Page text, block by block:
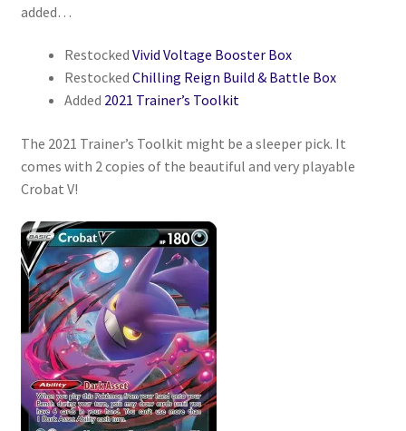
Shop
added…
Restocked Vivid Voltage Booster Box
Restocked Chilling Reign Build & Battle Box
Added 2021 Trainer’s Toolkit
The 2021 Trainer’s Toolkit might be a sleeper pick. It
comes with 2 copies of the beautiful and very playable
Crobat V!